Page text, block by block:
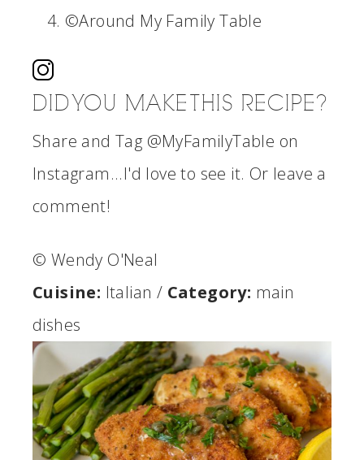
©Around My Family Table
DID YOU MAKE THIS RECIPE?
Share and Tag @MyFamilyTable on
Instagram...I'd love to see it. Or leave a
comment!
© Wendy O'Neal
Cuisine: Italian / Category: main
dishes